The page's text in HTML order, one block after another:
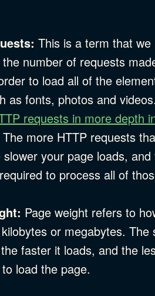
This is a term that we
number of requests
to load all of the
as fonts, photos and
requests in more depth
The more HTTP requests
your page loads,
to process all of
Page weight refers to
or megabytes. The
faster it loads, and the
load the page.